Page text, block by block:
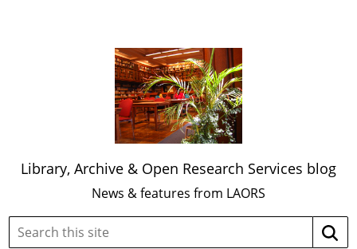
Library, Archive & Open Research Services blog
News & features from LAORS
Search